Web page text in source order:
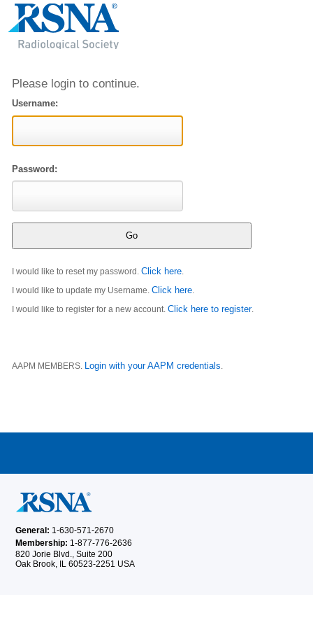
Please login to continue.
Username:
Password:
I would like to reset my password.Click here
I would like to update my Username.Click here
I would like to register for a new account.Click here to register.
AAPM MEMBERS. Login with your AAPM credentials
General: 1-630-571-2670
Membership: 1-877-776-2636
820 Jorie Blvd., Suite 200
Oak Brook, IL 60523-2251 USA